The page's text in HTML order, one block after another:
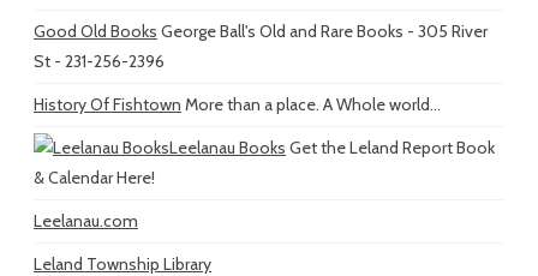
Good Old Books George Ball's Old and Rare Books - 305 River
St - 231-256-2396
History Of Fishtown More than a place. A Whole world...
Leelanau Books Get the Leland Report Book
& Calendar Here!
Leelanau.com
Leland Township Library